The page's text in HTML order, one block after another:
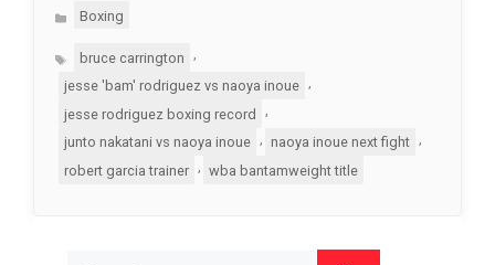
Categories
Boxing
Tagsbruce carrington
,
jesse 'bam' rodriguez vs naoya inoue
jesse rodriguez boxing record
,
junto nakatani vs naoya inoue
naoya inoue next fight
robert garcia trainer
, wba bantamweight title